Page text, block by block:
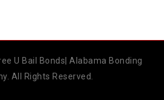
U Bail Bonds| Alabama Bonding
All Rights Reserved.